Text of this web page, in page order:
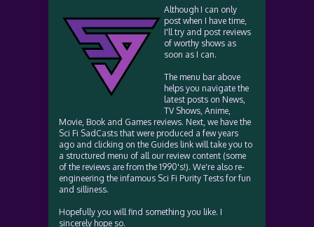
Although I can only
post when I have time,
I'll try and post reviews
of worthy shows as
soon as I can.
The menu bar above
helps you navigate the
latest posts on News,
TV Shows, Anime,
Movie, Book and Games reviews. Next, we have the
Sci Fi SadCasts that were produced a few years
ago and clicking on the Guides link will take you to
a structured menu of all our review content (some
of the reviews are from the 1990's!). We're also re-
engineering the infamous Sci Fi Purity Tests for fun
and silliness.
Hopefully you will find something you like. I
sincerely hope so.